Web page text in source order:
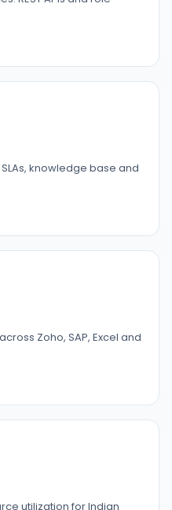
knowledge base and
Zoho, SAP, Excel and
utilization for Indian